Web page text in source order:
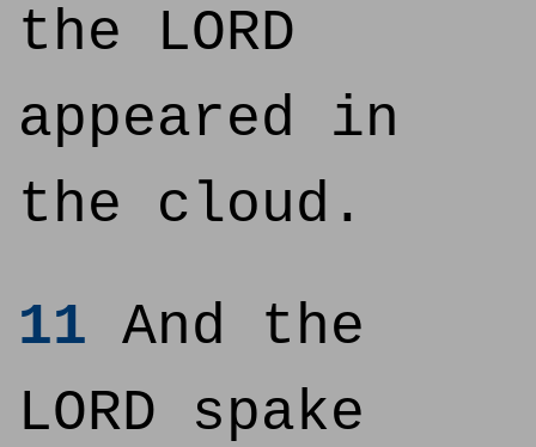
the LORD
appeared in
the cloud.
11 And the
LORD spake